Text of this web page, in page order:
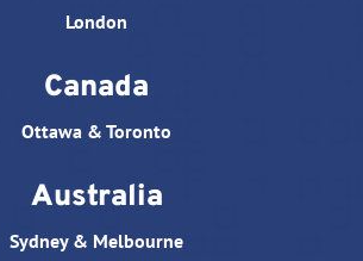
London
Canada
Ottawa & Toronto
Australia
Sydney & Melbourne